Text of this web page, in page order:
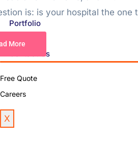
Portfolio
Contact Us
Free Quote
Careers
X
is: is your hospital the one
More